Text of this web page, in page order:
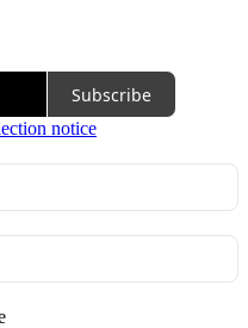
Subscribe
notice